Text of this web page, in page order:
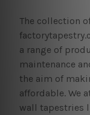
The collection
a range of
maintenance
the aim of
affordable. We
wall tapestries